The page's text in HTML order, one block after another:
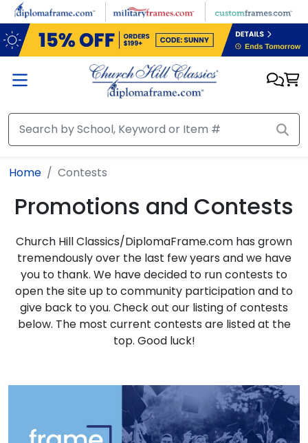
Skip to main content
Home Contests
Promotions and Contests
Church Hill Classics/DiplomaFrame.com has grown
tremendously over the last few years and we have
you to thank. We have decided to run contests to
open the site up to community participation and to
give back to you. Check out our listing of contests
below. The most current contests are listed at the
top. Good luck!